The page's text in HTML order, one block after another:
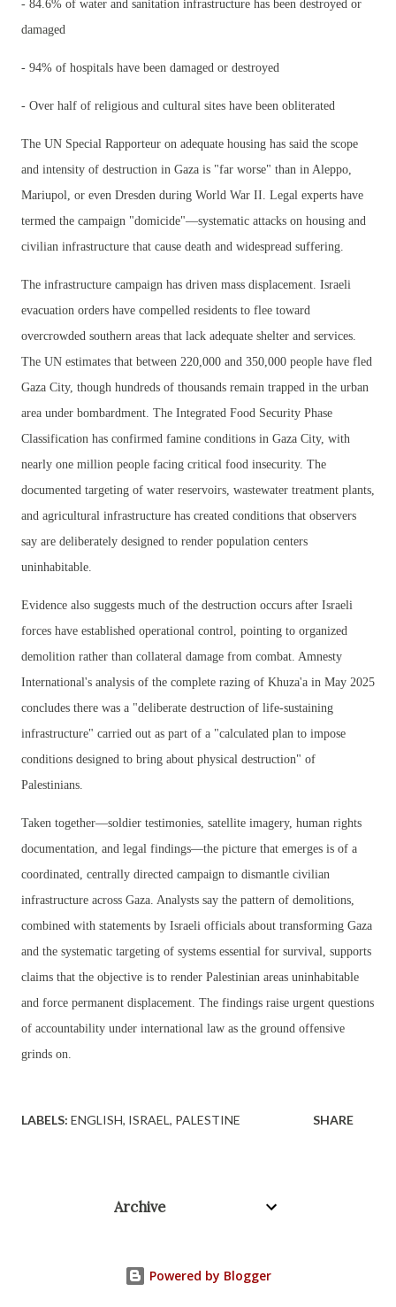
- 84.6% of water and sanitation infrastructure has been destroyed or
damaged
- 94% of hospitals have been damaged or destroyed
- Over half of religious and cultural sites have been obliterated
The UN Special Rapporteur on adequate housing has said the scope
and intensity of destruction in Gaza is "far worse" than in Aleppo,
Mariupol, or even Dresden during World War II. Legal experts have
termed the campaign "domicide"—systematic attacks on housing and
civilian infrastructure that cause death and widespread suffering.
The infrastructure campaign has driven mass displacement. Israeli
evacuation orders have compelled residents to flee toward
overcrowded southern areas that lack adequate shelter and services.
The UN estimates that between 220,000 and 350,000 people have fled
Gaza City, though hundreds of thousands remain trapped in the urban
area under bombardment. The Integrated Food Security Phase
Classification has confirmed famine conditions in Gaza City, with
nearly one million people facing critical food insecurity. The
documented targeting of water reservoirs, wastewater treatment plants,
and agricultural infrastructure has created conditions that observers
say are deliberately designed to render population centers
uninhabitable.
Evidence also suggests much of the destruction occurs after Israeli
forces have established operational control, pointing to organized
demolition rather than collateral damage from combat. Amnesty
International's analysis of the complete razing of Khuza'a in May 2025
concludes there was a "deliberate destruction of life-sustaining
infrastructure" carried out as part of a "calculated plan to impose
conditions designed to bring about physical destruction" of
Palestinians.
Taken together—soldier testimonies, satellite imagery, human rights
documentation, and legal findings—the picture that emerges is of a
coordinated, centrally directed campaign to dismantle civilian
infrastructure across Gaza. Analysts say the pattern of demolitions,
combined with statements by Israeli officials about transforming Gaza
and the systematic targeting of systems essential for survival, supports
claims that the objective is to render Palestinian areas uninhabitable
and force permanent displacement. The findings raise urgent questions
of accountability under international law as the ground offensive
grinds on.
LABELS: ENGLISH ISRAEL PALESTINE SHARE
Archive
Powered by Blogger